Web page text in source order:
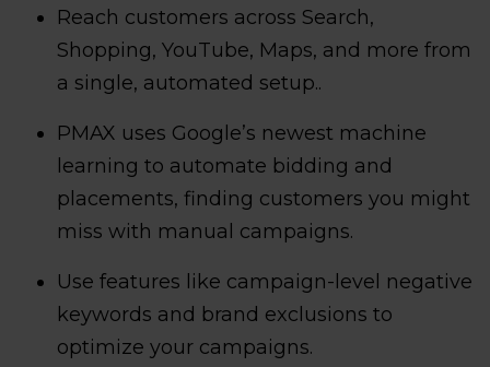
Reach customers across Search,
Shopping, YouTube, Maps, and more from
a single, automated setup..
PMAX uses Google’s newest machine
learning to automate bidding and
placements, finding customers you might
miss with manual campaigns.
Use features like campaign-level negative
keywords and brand exclusions to
optimize your campaigns.